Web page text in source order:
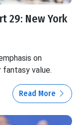
29: New York
on
fantasy value.
Read More